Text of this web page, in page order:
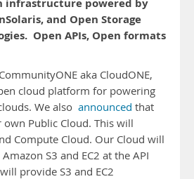
infrastructure powered by
and Open Storage
Open APIs, Open formats
aka CloudONE,
cloud platform for powering
We also announced that
Public Cloud. This will
Compute Cloud. Our Cloud will
S3 and EC2 at the API
provide S3 and EC2